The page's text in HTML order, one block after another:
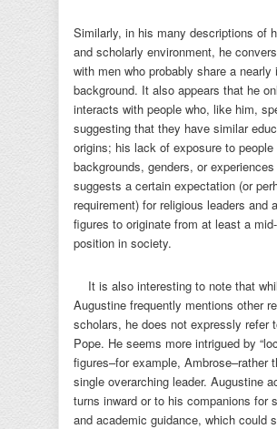
Similarly, in his many descriptions of
and scholarly environment, he
with men who probably share a nearly
background. It also appears that he
interacts with people who, like him,
suggesting that they have similar
origins; his lack of exposure to people
backgrounds, genders, or
suggests a certain expectation (or
requirement) for religious leaders and
figures to originate from at least a
position in society.
It is also interesting to note that
Augustine frequently mentions other
scholars, he does not expressly refer
Pope. He seems more intrigued by
figures–for example, Ambrose–rather
single overarching leader. Augustine
turns inward or to his companions for
and academic guidance, which could